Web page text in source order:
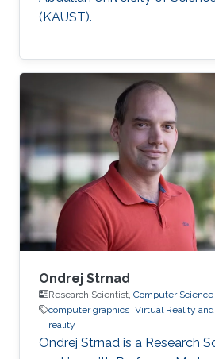
(KAUST).
Ondrej Strnad
Research Scientist, Computer Science
computer graphics Virtual Reality
reality
Ondrej Strnad is a Research